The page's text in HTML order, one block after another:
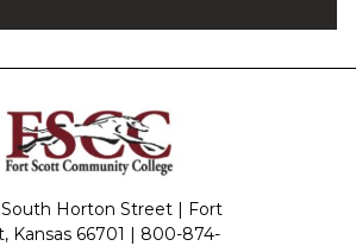
Horton Street | Fort
Kansas 66701 | 800-874-